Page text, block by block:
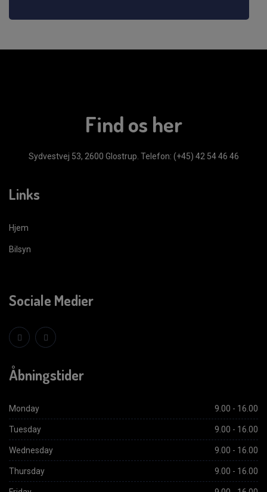
Find os her
Sydvestvej 53, 2600 Glostrup. Telefon: (+45) 42 54 46 46
Links
Hjem
Bilsyn
Sociale Medier
Åbningstider
Monday 9.00 - 16.00
Tuesday 9.00 - 16.00
Wednesday 9.00 - 16.00
Thursday 9.00 - 16.00